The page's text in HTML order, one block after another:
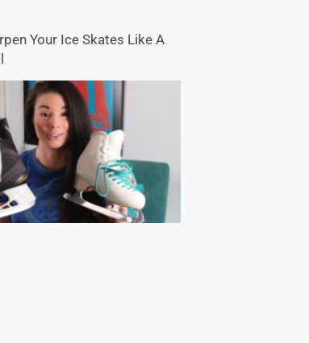
Your Ice Skates Like A